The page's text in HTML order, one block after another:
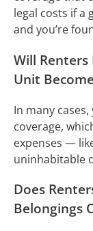
legal costs if a
and you’re
Will
Unit
In many
coverage,
expenses —
uninhabitable
Does
Belongings